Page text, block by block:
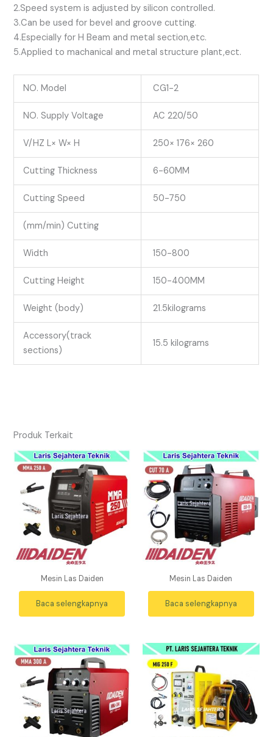
2.Speed system is adjusted by silicon controlled.
3.Can be used for bevel and groove cutting.
4.Especially for H Beam and metal section,etc.
5.Applied to machanical and metal structure plant,ect.
NO. Model CG1-2
NO. Supply Voltage AC 220/50
V/HZ L× W× H 250× 176× 260
Cutting Thickness 6-60MM
Cutting Speed 50-750
(mm/min) Cutting
Width 150-800
Cutting Height 150-400MM
Weight (body) 21.5kilograms
Accessory(track
sections)
15.5 kilograms
Produk Terkait
Mesin Las Daiden
Baca selengkapnya
Mesin Las Daiden
Baca selengkapnya